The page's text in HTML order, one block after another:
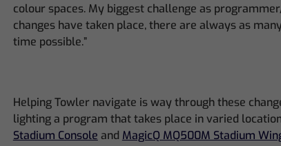
colour spaces. My biggest challenge as
changes have taken place, there are always as
time possible.”
Helping Towler navigate is way through these
lighting a program that takes place in varied
Stadium Console and MagicQ MQ500M Stadium